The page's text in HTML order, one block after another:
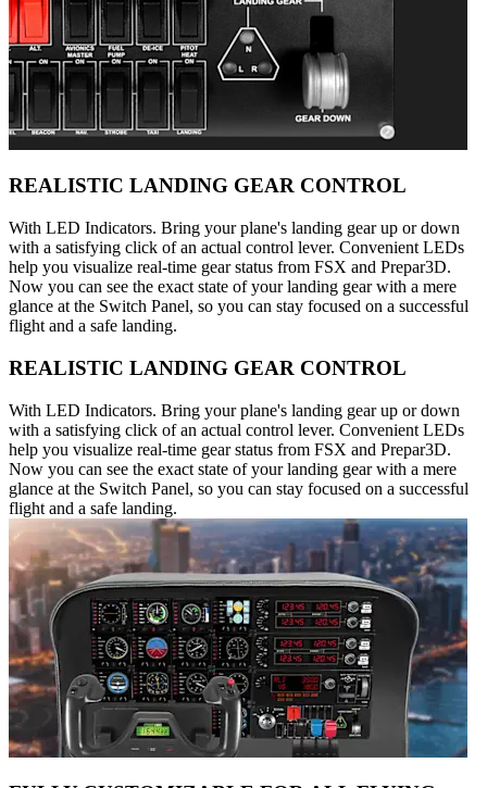
REALISTIC LANDING GEAR CONTROL
With LED Indicators. Bring your plane's landing gear up or down
with a satisfying click of an actual control lever. Convenient LEDs
help you visualize real-time gear status from FSX and Prepar3D.
Now you can see the exact state of your landing gear with a mere
glance at the Switch Panel, so you can stay focused on a successful
flight and a safe landing.
REALISTIC LANDING GEAR CONTROL
With LED Indicators. Bring your plane's landing gear up or down
with a satisfying click of an actual control lever. Convenient LEDs
help you visualize real-time gear status from FSX and Prepar3D.
Now you can see the exact state of your landing gear with a mere
glance at the Switch Panel, so you can stay focused on a successful
flight and a safe landing.